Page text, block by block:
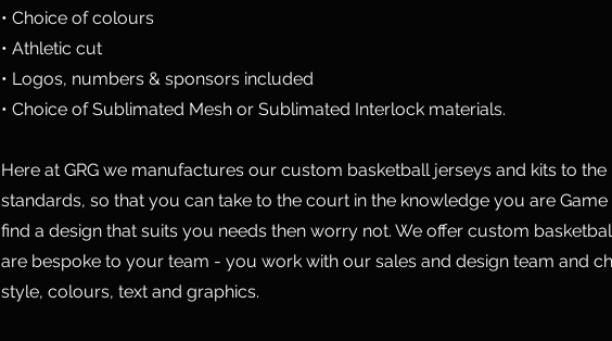
• Choice of colours
• Athletic cut
• Logos, numbers & sponsors included
• Choice of Sublimated Mesh or Sublimated Interlock materials.
Here at GRG we manufactures our custom basketball jerseys and kits to
standards, so that you can take to the court in the knowledge you are Game
find a design that suits you needs then worry not. We offer custom
are bespoke to your team - you work with our sales and design team and
style, colours, text and graphics.